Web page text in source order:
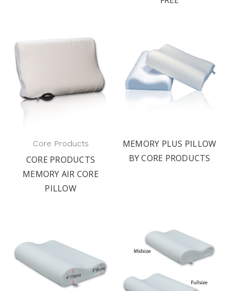
Core Products
CORE PRODUCTS
MEMORY AIR CORE
PILLOW
MEMORY PLUS PILLOW
BY CORE PRODUCTS